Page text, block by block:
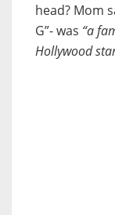
head? Mom
G”- was “a
Hollywood